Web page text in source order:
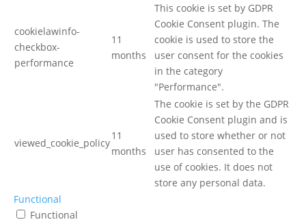
cookielawinfo-
checkbox-
performance
11
months
This cookie is set by GDPR
Cookie Consent plugin. The
cookie is used to store the
user consent for the cookies
in the category
"Performance".
viewed_cookie_policy
11
months
The cookie is set by the GDPR
Cookie Consent plugin and is
used to store whether or not
user has consented to the
use of cookies. It does not
store any personal data.
Functional
Functional